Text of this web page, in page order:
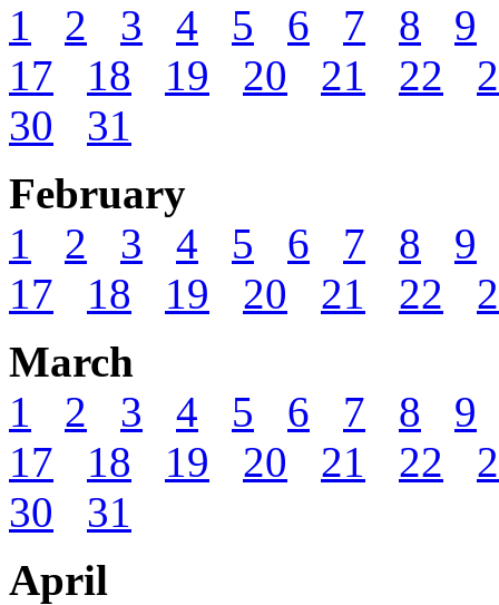
1
2 3 4 5 6 7 8
9
17
18 19 20 21 22
30
31
February
1
2 3 4 5 6 7 8
9
17
18 19 20 21 22
March
1
2 3 4 5 6 7 8
9
17
18 19 20 21 22
30
31
April